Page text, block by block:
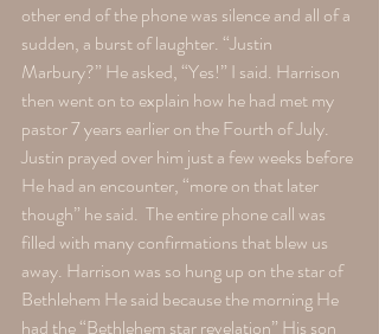
other end of the phone was silence and all of a
sudden, a burst of laughter. “Justin
Marbury?” He asked, “Yes!” I said. Harrison
then went on to explain how he had met my
pastor 7 years earlier on the Fourth of July.
Justin prayed over him just a few weeks before
He had an encounter, “more on that later
though” he said.  The entire phone call was
filled with many confirmations that blew us
away. Harrison was so hung up on the star of
Bethlehem He said because the morning He
had the “Bethlehem star revelation” His son